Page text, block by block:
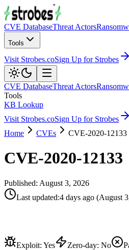
CVE DatabaseThreat Actors
Tools
Visit Strobes.coSign Up for Strobes
CVE DatabaseThreat Actors
Tools
KB Lookup
Visit Strobes.coSign Up for Strobes
Home
CVEs CVE-2020-12133
CVE-2020-12133
Published: August 3, 2026
Last updated:4 days ago (August
Exploit: Yes Zero-day: No